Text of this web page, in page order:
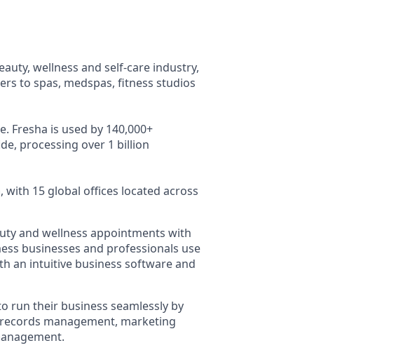
wellness and self-care industry,
to spas, medspas, fitness studios
Fresha is used by 140,000+
processing over 1 billion
15 global offices located across
and wellness appointments with
businesses and professionals use
an intuitive business software and
run their business seamlessly by
management, marketing